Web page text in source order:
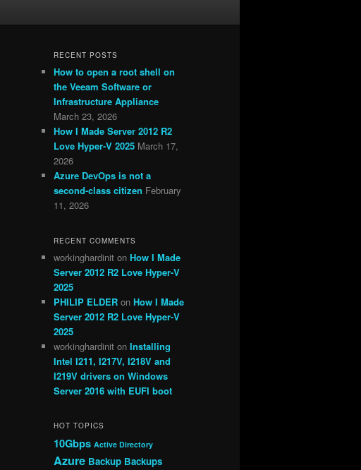
RECENT POSTS
How to open a root shell on
the Veeam Software or
Infrastructure Appliance
March 23, 2026
How I Made Server 2012 R2
Love Hyper-V 2025 March 17,
2026
Azure DevOps is not a
second-class citizen February
11, 2026
RECENT COMMENTS
workinghardinit on How I Made
Server 2012 R2 Love Hyper-V
2025
PHILIP ELDER on How I Made
Server 2012 R2 Love Hyper-V
2025
workinghardinit on Installing
Intel I211, I217V, I218V and
I219V drivers on Windows
Server 2016 with EUFI boot
HOT TOPICS
10Gbps Active Directory
Azure Backup Backups